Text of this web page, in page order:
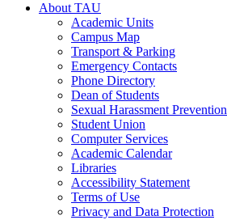
About TAU
Academic Units
Campus Map
Transport & Parking
Emergency Contacts
Phone Directory
Dean of Students
Sexual Harassment Prevention
Student Union
Computer Services
Academic Calendar
Libraries
Accessibility Statement
Terms of Use
Privacy and Data Protection